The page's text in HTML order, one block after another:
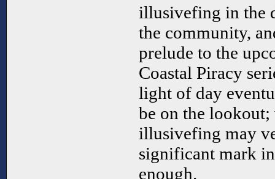
illusivefing in the
the community,
prelude to the
Coastal Piracy
light of day
be on the
illusivefing may
significant mark
enough.